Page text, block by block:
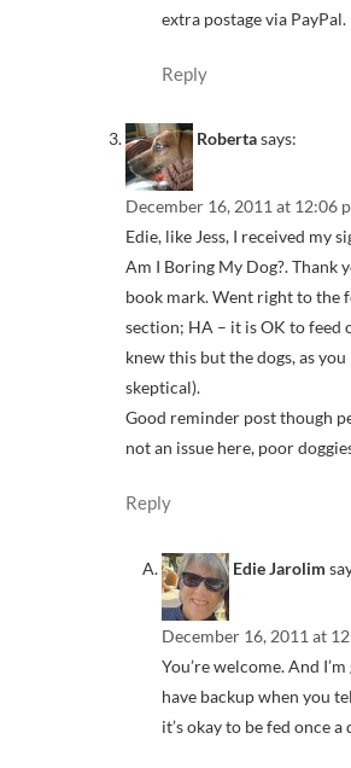
extra postage via PayPal.
Reply
Robertasays:
December 16, 2011 at 12:06
Edie, like Jess, I received my
Am I Boring My Dog?. Thank
book mark. Went right to the
section; HA – it is OK to feed
knew this but the dogs, as you
skeptical).
Good reminder post though
not an issue here, poor
Reply
Edie Jarolim
December 16, 2011 at
You’re welcome. And
have backup when you
it’s okay to be fed once a